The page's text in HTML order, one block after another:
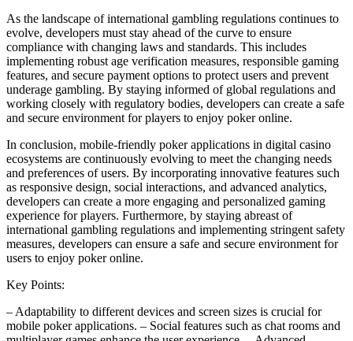
As the landscape of international gambling regulations continues to
evolve, developers must stay ahead of the curve to ensure
compliance with changing laws and standards. This includes
implementing robust age verification measures, responsible gaming
features, and secure payment options to protect users and prevent
underage gambling. By staying informed of global regulations and
working closely with regulatory bodies, developers can create a safe
and secure environment for players to enjoy poker online.
In conclusion, mobile-friendly poker applications in digital casino
ecosystems are continuously evolving to meet the changing needs
and preferences of users. By incorporating innovative features such
as responsive design, social interactions, and advanced analytics,
developers can create a more engaging and personalized gaming
experience for players. Furthermore, by staying abreast of
international gambling regulations and implementing stringent safety
measures, developers can ensure a safe and secure environment for
users to enjoy poker online.
Key Points:
– Adaptability to different devices and screen sizes is crucial for
mobile poker applications. – Social features such as chat rooms and